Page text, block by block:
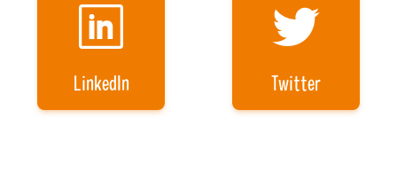
LinkedIn Twitter